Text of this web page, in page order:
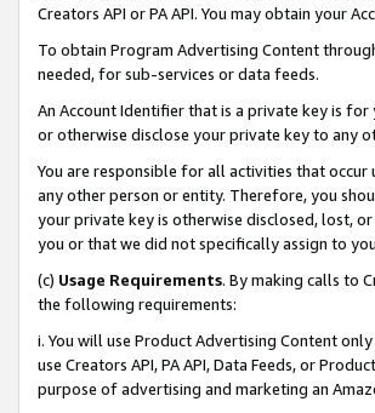
Creators API or PA API. You may obtain your
To obtain Program Advertising Content
needed, for sub-services or data feeds.
An Account Identifier that is a private key is for
or otherwise disclose your private key to any
You are responsible for all activities that
any other person or entity. Therefore, you
your private key is otherwise disclosed, lost,
you or that we did not specifically assign to
(c) Usage Requirements. By making calls to
the following requirements:
i. You will use Product Advertising Content
use Creators API, PA API, Data Feeds, or
purpose of advertising and marketing an